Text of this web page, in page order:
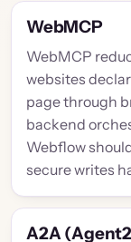
WebMCP
WebMCP
websites
page through
backend
Webflow
secure writes
A2A